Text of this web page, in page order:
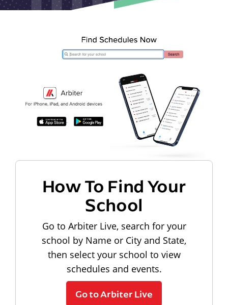
How To Find Your
School
Go to Arbiter Live, search for your
school by Name or City and State,
then select your school to view
schedules and events.
Go to Arbiter Live